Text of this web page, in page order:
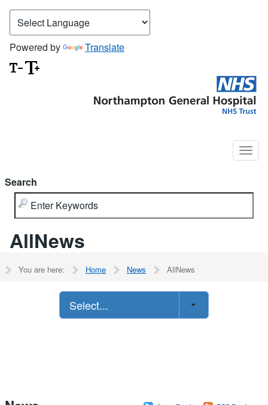
Powered by Translate
Search
AllNews
You are here: Home News AllNews
Select...